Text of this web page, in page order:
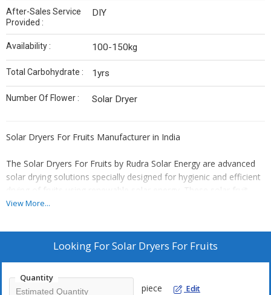
After-Sales Service
Provided :
DIY
Availability : 100-150kg
Total Carbohydrate : 1yrs
Number Of Flower : Solar Dryer
Solar Dryers For Fruits Manufacturer in India
The Solar Dryers For Fruits by Rudra Solar Energy are advanced
solar drying solutions specially designed for hygienic and efficient
drying of fruits using renewable solar energy. These solar fruit
dryers help preserve the natural colour, taste, aroma and
long-term storage and value-added food processing.
startups, self-help groups (SHGs) and commercial fruit processing
View More...
Looking ForSolar Dryers For Fruits
Quantity
piece Edit